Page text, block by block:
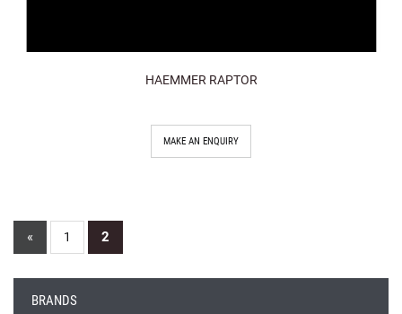
HAEMMER RAPTOR
MAKE AN ENQUIRY
« 1 2
BRANDS